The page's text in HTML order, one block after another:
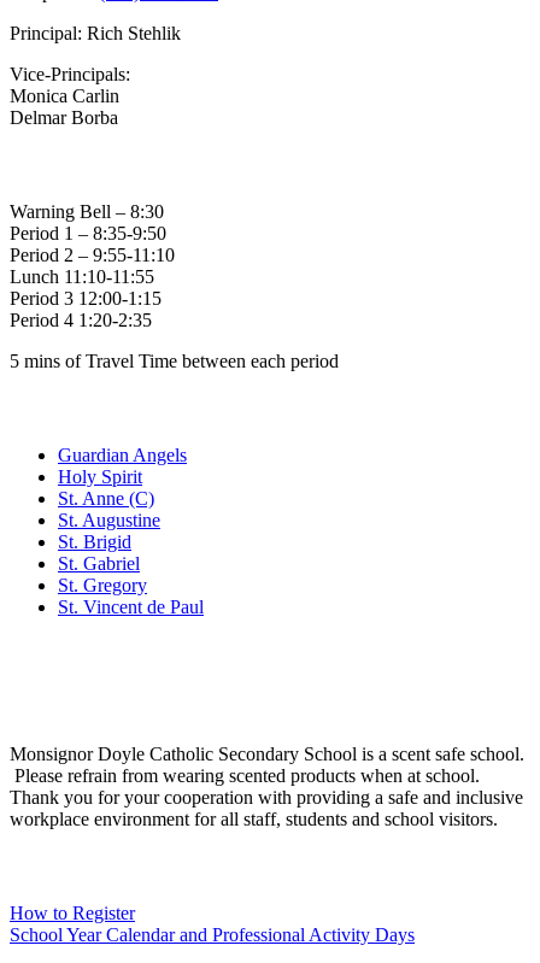
Principal: Rich Stehlik
Vice-Principals:
Monica Carlin
Delmar Borba
Warning Bell – 8:30
Period 1 – 8:35-9:50
Period 2 – 9:55-11:10
Lunch 11:10-11:55
Period 3 12:00-1:15
Period 4 1:20-2:35
5 mins of Travel Time between each period
Guardian Angels
Holy Spirit
St. Anne (C)
St. Augustine
St. Brigid
St. Gabriel
St. Gregory
St. Vincent de Paul
Monsignor Doyle Catholic Secondary School is a scent safe school.
Please refrain from wearing scented products when at school.
Thank you for your cooperation with providing a safe and inclusive
workplace environment for all staff, students and school visitors.
How to Register
School Year Calendar and Professional Activity Days